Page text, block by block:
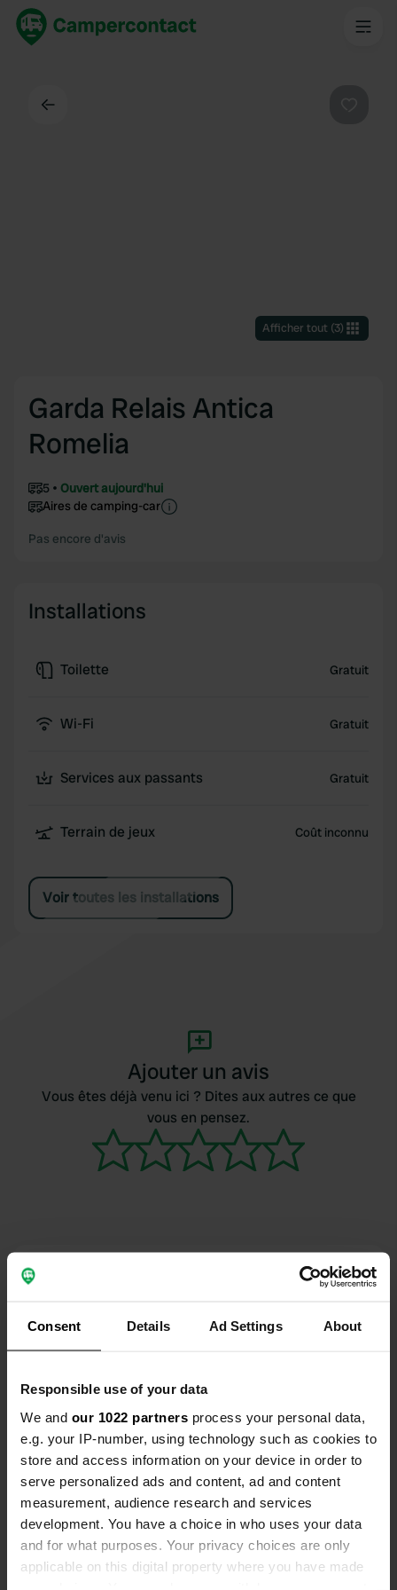
Consent Details Ad Settings About
Responsible use of your data
We and our 1022 partners process your personal data,
e.g. your IP-number, using technology such as cookies to
store and access information on your device in order to
serve personalized ads and content, ad and content
measurement, audience research and services
development. You have a choice in who uses your data
and for what purposes. Your privacy choices are only
applicable on this digital property where you have made
Afficher tout(3)
Garda Relais Antica
Romelia
5
Ouvert aujourd'hui
Aires de camping-car
Pas encore d'avis
Installations
Toilette Gratuit
Wi-Fi Gratuit
Services aux passants Gratuit
Terrain de jeux Coût inconnu
Voir toutes les installations
Ajouter un avis
Vous êtes déjà venu ici ? Dites aux autres ce que
vous en pensez.
Contact
Emplacement
Coordonnées
45° 25' 54" N 10° 21' 56" E
Copie
45.43171551 10.36552385
Code du site
162397 Copie
Passer àPRO+
pour toutes les coordonnées PRO+